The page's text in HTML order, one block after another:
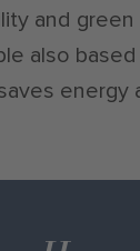
and green
also
energy